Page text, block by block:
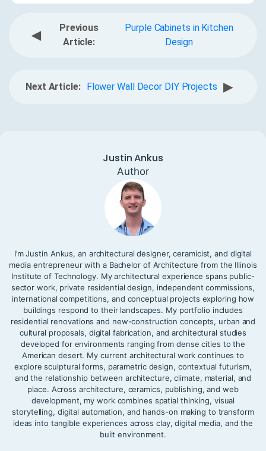
◀
Previous
Article:
Purple Cabinets in Kitchen
Design
Next Article: Flower Wall Decor DIY Projects ▶
Justin Ankus
Author
I’m Justin Ankus, an architectural designer, ceramicist, and digital
media entrepreneur with a Bachelor of Architecture from the Illinois
Institute of Technology. My architectural experience spans public-
sector work, private residential design, independent commissions,
international competitions, and conceptual projects exploring how
buildings respond to their landscapes. My portfolio includes
residential renovations and new-construction concepts, urban and
cultural proposals, digital fabrication, and architectural studies
developed for environments ranging from dense cities to the
American desert. My current architectural work continues to
explore sculptural forms, parametric design, contextual futurism,
and the relationship between architecture, climate, material, and
place. Across architecture, ceramics, publishing, and web
development, my work combines spatial thinking, visual
storytelling, digital automation, and hands-on making to transform
ideas into tangible experiences across clay, digital media, and the
built environment.